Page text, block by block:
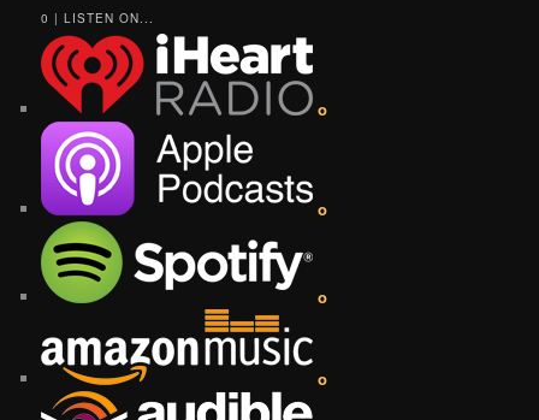
0 | LISTEN ON...
o
o
o
o